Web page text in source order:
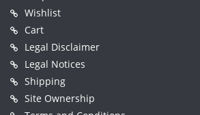
Wishlist
Cart
Legal Disclaimer
Legal Notices
Shipping
Site Ownership